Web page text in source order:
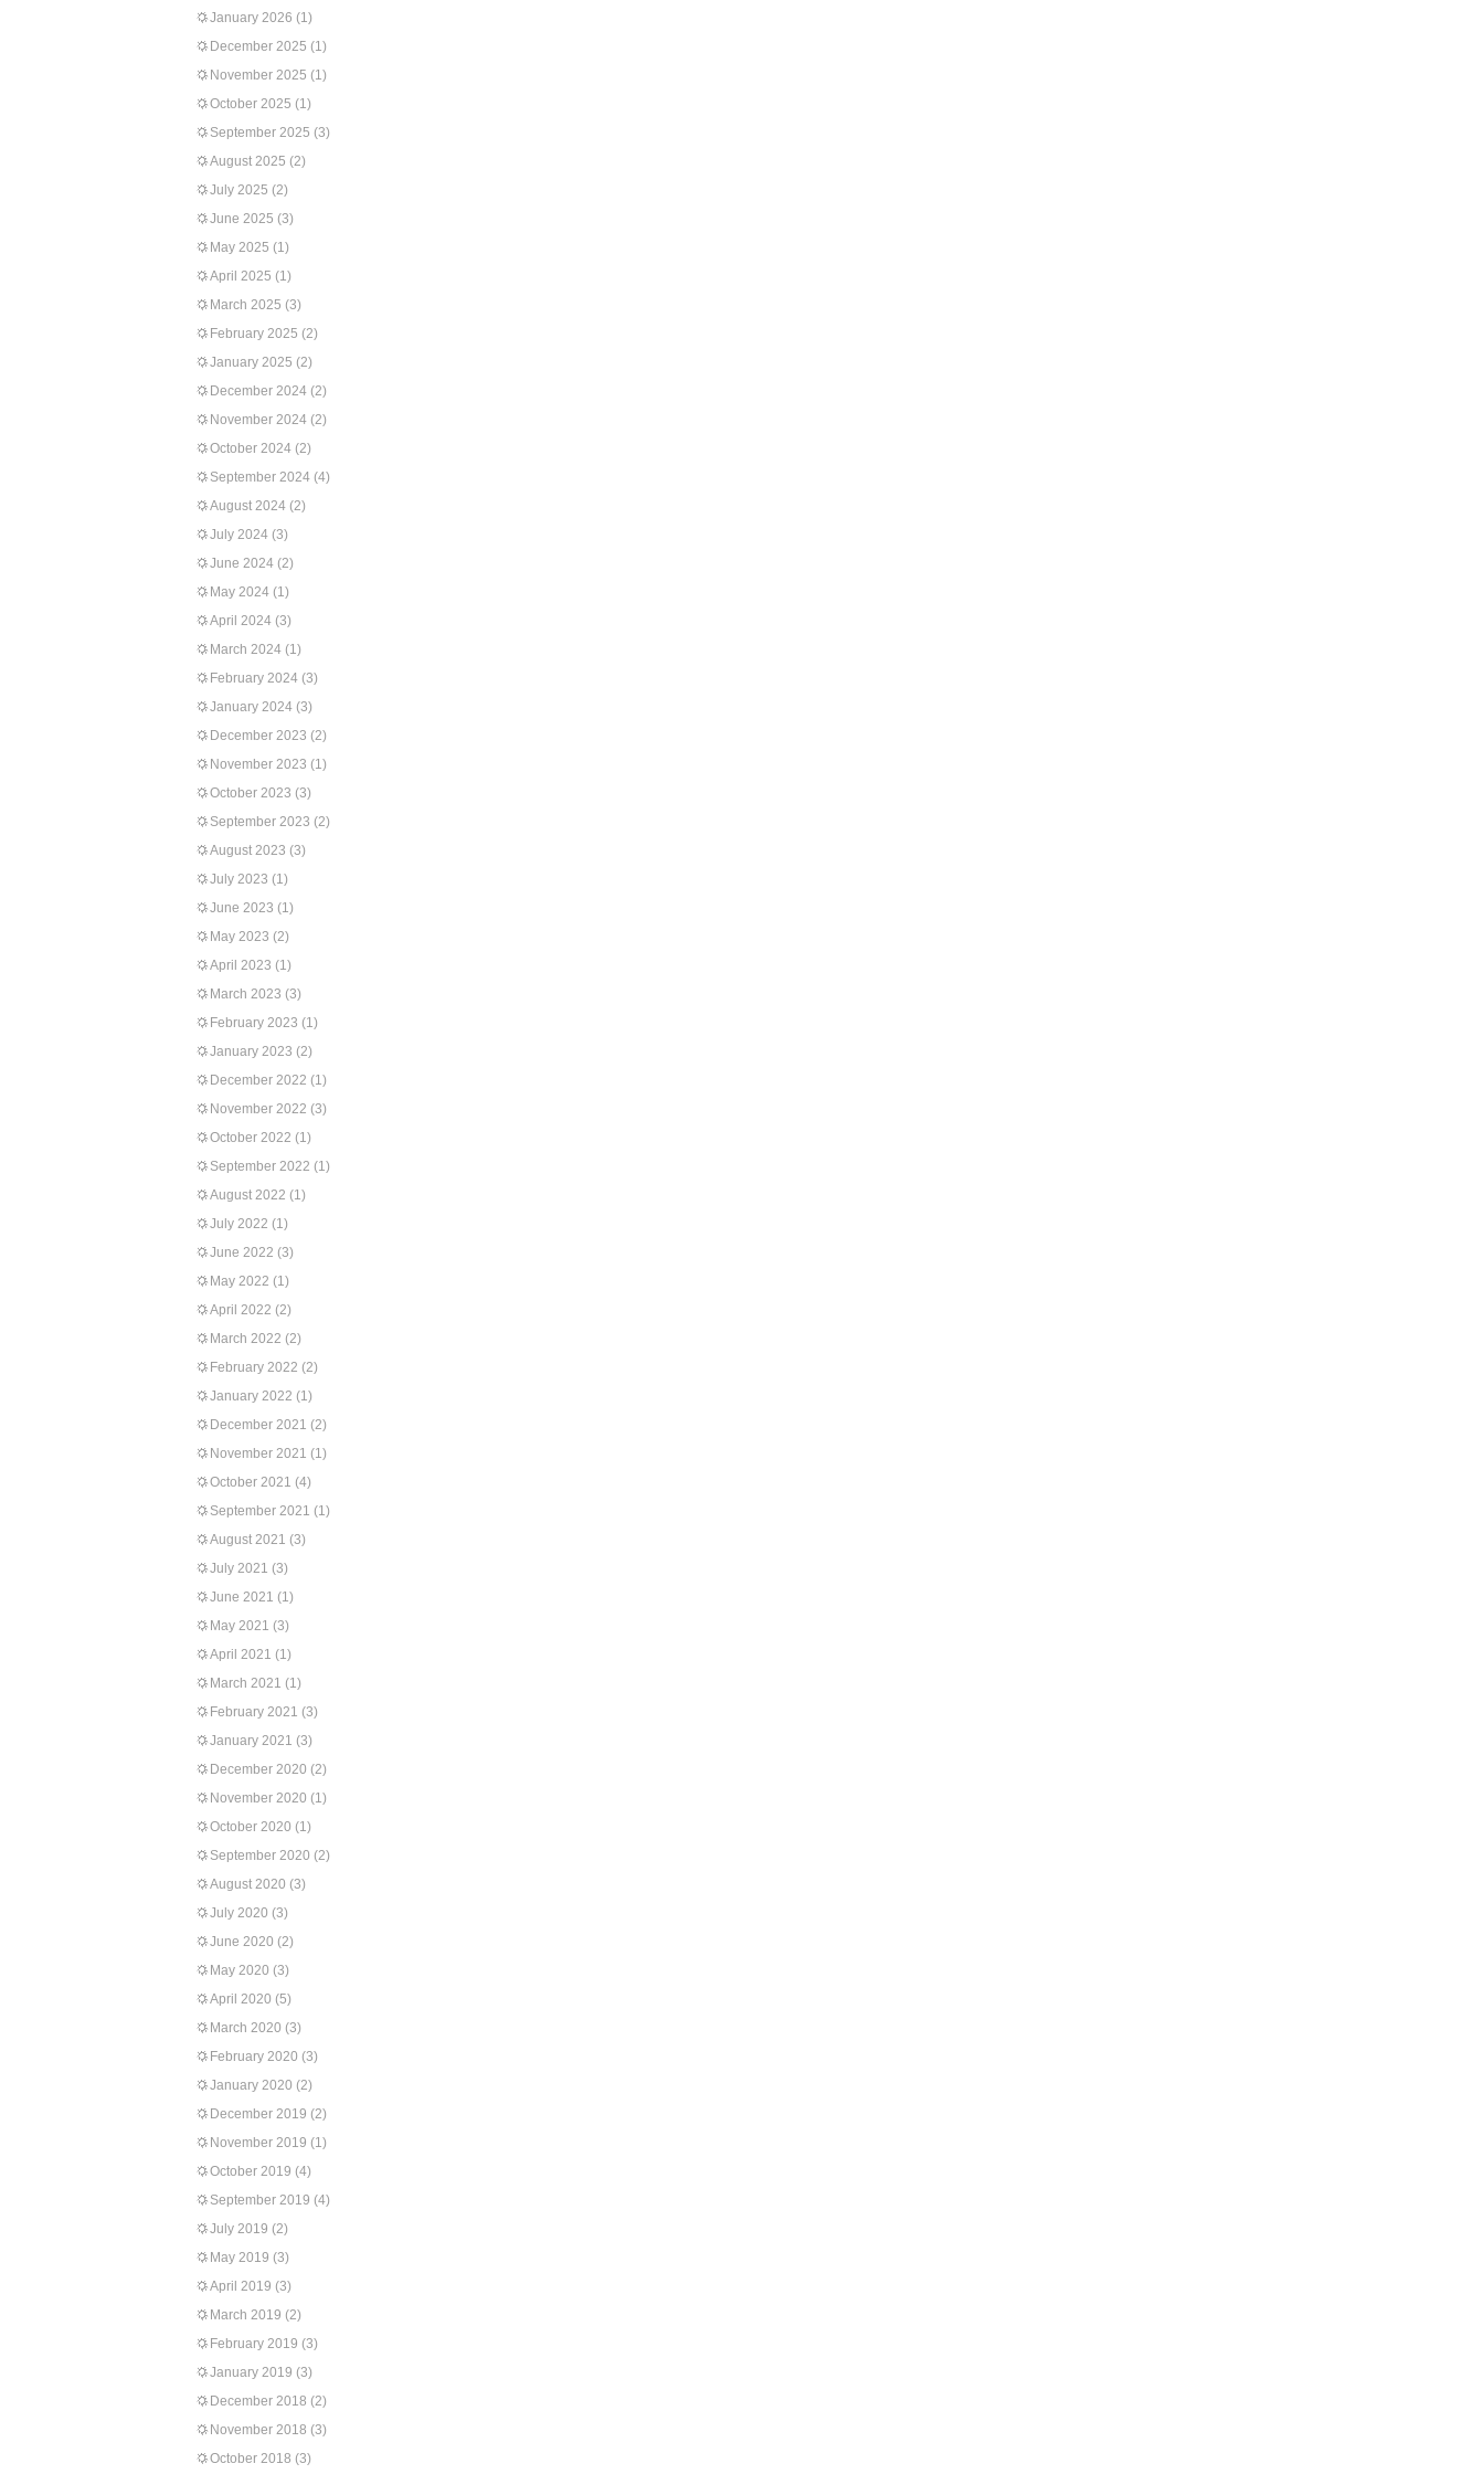
January 2026 (1)
December 2025 (1)
November 2025 (1)
October 2025 (1)
September 2025 (3)
August 2025 (2)
July 2025 (2)
June 2025 (3)
May 2025 (1)
April 2025 (1)
March 2025 (3)
February 2025 (2)
January 2025 (2)
December 2024 (2)
November 2024 (2)
October 2024 (2)
September 2024 (4)
August 2024 (2)
July 2024 (3)
June 2024 (2)
May 2024 (1)
April 2024 (3)
March 2024 (1)
February 2024 (3)
January 2024 (3)
December 2023 (2)
November 2023 (1)
October 2023 (3)
September 2023 (2)
August 2023 (3)
July 2023 (1)
June 2023 (1)
May 2023 (2)
April 2023 (1)
March 2023 (3)
February 2023 (1)
January 2023 (2)
December 2022 (1)
November 2022 (3)
October 2022 (1)
September 2022 (1)
August 2022 (1)
July 2022 (1)
June 2022 (3)
May 2022 (1)
April 2022 (2)
March 2022 (2)
February 2022 (2)
January 2022 (1)
December 2021 (2)
November 2021 (1)
October 2021 (4)
September 2021 (1)
August 2021 (3)
July 2021 (3)
June 2021 (1)
May 2021 (3)
April 2021 (1)
March 2021 (1)
February 2021 (3)
January 2021 (3)
December 2020 (2)
November 2020 (1)
October 2020 (1)
September 2020 (2)
August 2020 (3)
July 2020 (3)
June 2020 (2)
May 2020 (3)
April 2020 (5)
March 2020 (3)
February 2020 (3)
January 2020 (2)
December 2019 (2)
November 2019 (1)
October 2019 (4)
September 2019 (4)
July 2019 (2)
May 2019 (3)
April 2019 (3)
March 2019 (2)
February 2019 (3)
January 2019 (3)
December 2018 (2)
November 2018 (3)
October 2018 (3)